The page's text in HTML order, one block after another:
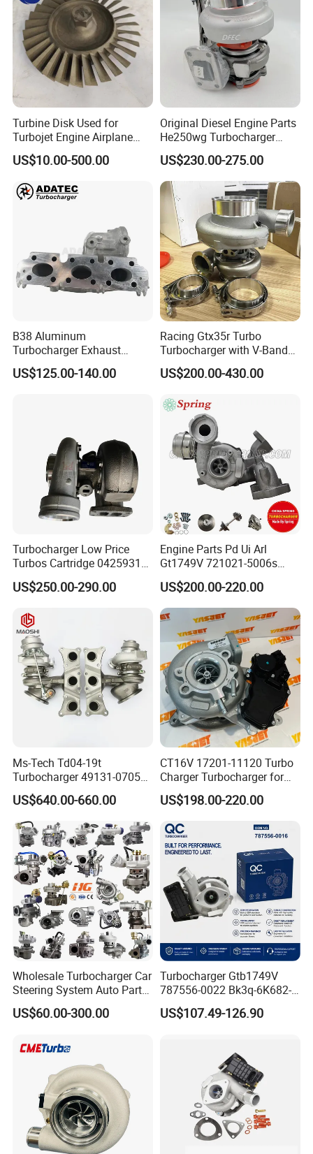
Turbine Disk Used for
Turbojet Engine Airplane
Turbojet Engine Parts
US$10.00-500.00
Original Diesel Engine Parts
He250wg Turbocharger
5353846 C5353846
US$230.00-275.00
B38 Aluminum
Turbocharger Exhaust
Housing 7633795
11659895980
US$125.00-140.00
Racing Gtx35r Turbo
Turbocharger with V-Band
Housing and a/R 82
US$200.00-430.00
Turbocharger Low Price
Turbos Cartridge 04259315
for Deutz Industrial Engine
Bf6m 1013 C
US$250.00-290.00
Engine Parts Pd Ui Arl
Gt1749V 721021-5006s
721021-9006s Turbocharger
for Audi Volkswagen
US$200.00-220.00
Ms-Tech Td04-19t
Turbocharger 49131-07051
11654564713
11657563692
11657593018
11657563685 for BMW E90
335I 535I Z4 N54
Supercharger Turbo Spare
Part
US$640.00-660.00
CT16V 17201-11120 Turbo
Charger Turbocharger for
Toyota Hilux 1gd 2.8t
Engine Auto Parts 17201-
235600-0200
Turbocompresor Car Parts
US$198.00-220.00
Wholesale Turbocharger Car
Steering System Auto Parts
Turbo Charger for Toyota
Honda Nissan Mitsubishi
KIA
US$60.00-300.00
Turbocharger Gtb1749V
787556-0022 Bk3q-6K682-
CB 1717628 for Ford
Ranger Transit 2.2 Diesel
US$107.49-126.90